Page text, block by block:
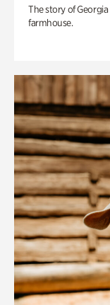
The story of
farmhouse.